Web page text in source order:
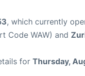
, which currently
Code WAW) and
for Thursday,